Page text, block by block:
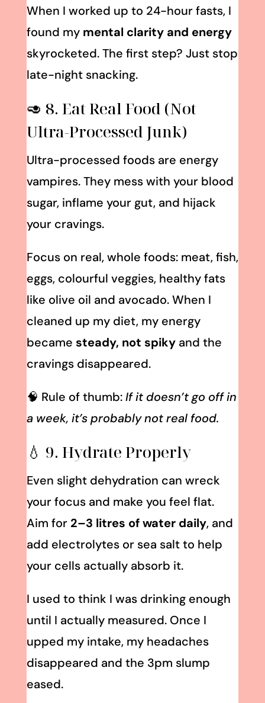
When I worked up to 24-hour fasts, I
found my mental clarity and energy
skyrocketed. The first step? Just stop
late-night snacking.
🥑 8. Eat Real Food (Not
Ultra-Processed Junk)
Ultra-processed foods are energy
vampires. They mess with your blood
sugar, inflame your gut, and hijack
your cravings.
Focus on real, whole foods: meat, fish,
eggs, colourful veggies, healthy fats
like olive oil and avocado. When I
cleaned up my diet, my energy
became steady, not spiky and the
cravings disappeared.
🧠 Rule of thumb:If it doesn’t go off in
a week, it’s probably not real food.
💧 9. Hydrate Properly
Even slight dehydration can wreck
your focus and make you feel flat.
Aim for 2–3 litres of water daily, and
add electrolytes or sea salt to help
your cells actually absorb it.
I used to think I was drinking enough
until I actually measured. Once I
upped my intake, my headaches
disappeared and the 3pm slump
eased.